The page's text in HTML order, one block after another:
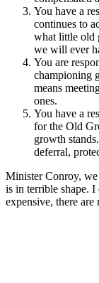
You have a
continues to
what little old
we will ever
You are
championing
means
ones.
You have a
for the Old
growth
deferral,
Minister Conroy,
is in terrible shape.
expensive, there